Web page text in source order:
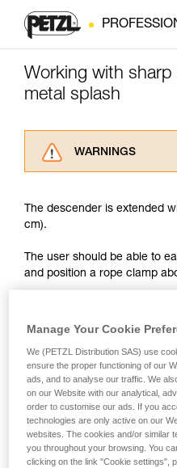
Working with
metal splash
WARNINGS
advice itself. You
supplementary
Mastering these
and independently
We provide
your activity. There
not describe here.
The descender is extended
cm).
The user should be able to
and position a rope clamp
Manage Your Cookie
We (PETZL Distribution SAS) use
ensure the proper functioning of our
ads, and to analyse our traffic. We
on our Website with our analytical,
order to customise our ads. If you
technologies are only active on our
websites. The cookies and/or similar
you throughout your browsing. You
clicking on the link "Cookie settings",